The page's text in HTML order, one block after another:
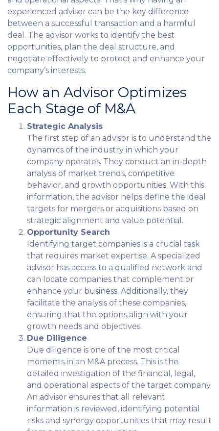
experienced advisor can be the key difference
between a successful transaction and a harmful
deal. The advisor works to identify the best
opportunities, plan the deal structure, and
negotiate effectively to protect and enhance your
company’s interests.
How an Advisor Optimizes
Each Stage of M&A
Strategic Analysis
The first step of an advisor is to understand the
dynamics of the industry in which your
company operates. They conduct an in-depth
analysis of market trends, competitive
behavior, and growth opportunities. With this
information, the advisor helps define the ideal
targets for mergers or acquisitions based on
strategic alignment and value potential.
Opportunity Search
Identifying target companies is a crucial task
that requires market expertise. A specialized
advisor has access to a qualified network and
can locate companies that complement or
enhance your business. Additionally, they
facilitate the analysis of these companies,
ensuring that the options align with your
growth needs and objectives.
Due Diligence
Due diligence is one of the most critical
moments in an M&A process. This is the
detailed investigation of the financial, legal,
and operational aspects of the target company.
An advisor ensures that all relevant
information is reviewed, identifying potential
risks and synergy opportunities that may result